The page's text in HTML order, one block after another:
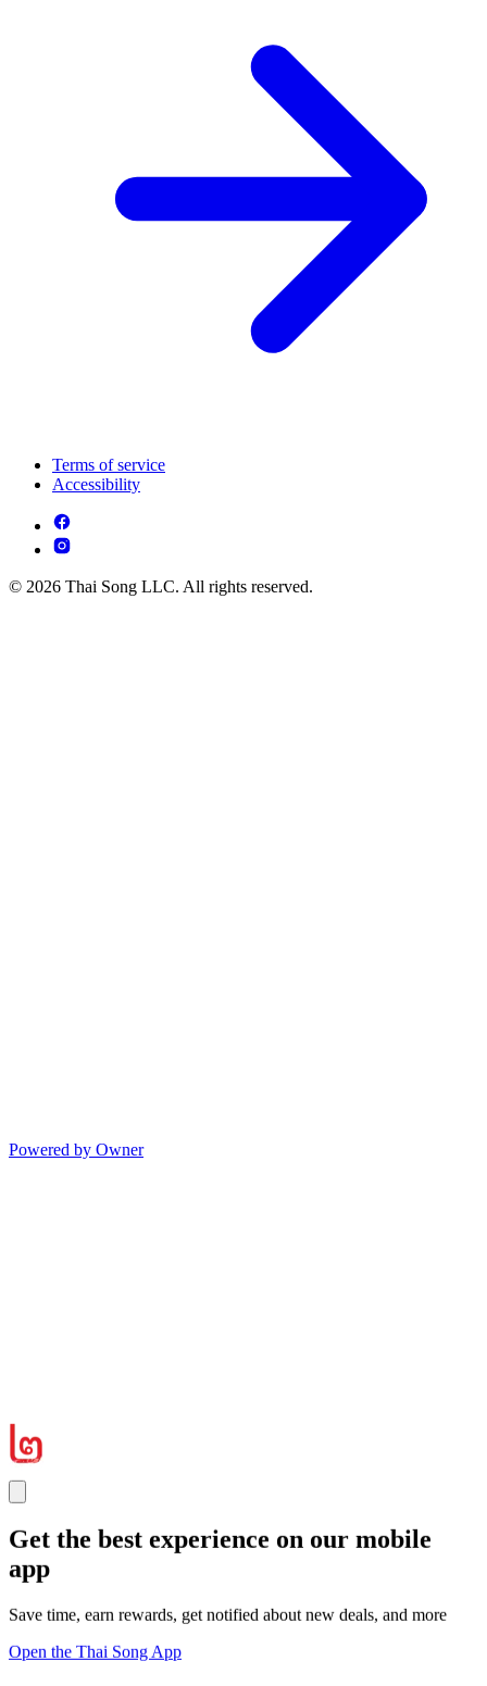
Terms of service
Accessibility
© 2026 Thai Song LLC. All rights reserved.
Powered by Owner
Get the best experience on our mobile
app
Save time, earn rewards, get notified about new deals, and more
Open the Thai Song App